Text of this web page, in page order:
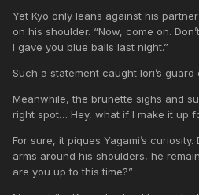
Yet Kyo only leans against his
on his shoulder. “Now, come on.
I gave you blue balls last night.”
Such a statement caught Iori’s
Meanwhile, the brunette sighs and
right spot… Hey, what if I make it up
For sure, it piques Yagami’s
arms around his shoulders, he
are you up to this time?”